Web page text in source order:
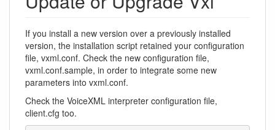
If you install a new version over a previously installed
version, the installation script retained your configuration
file, vxml.conf. Check the new configuration file,
vxml.conf.sample, in order to integrate some new
parameters into vxml.conf.
Check the VoiceXML interpreter configuration file,
client.cfg too.